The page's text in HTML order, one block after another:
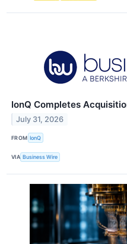
IonQ Completes
July 31, 2026
FROM IonQ
VIA Business Wire